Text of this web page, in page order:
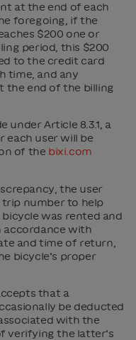
at the end of each
foregoing, if the
$200 one or
period, this $200
to the credit card
time, and any
the end of the billing
under Article 8.3.1, a
each user will be
of the bixi.com
the user
number to help
was rented and
accordance with
and time of return,
bicycle’s proper
that a
be deducted
with the
verifying the latter’s